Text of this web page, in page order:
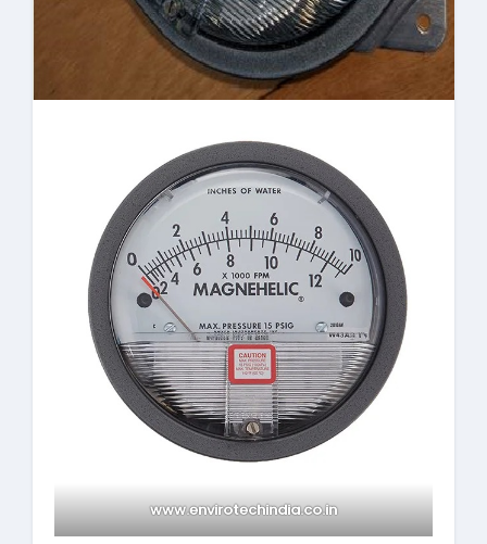
www.envirotechindia.co.in